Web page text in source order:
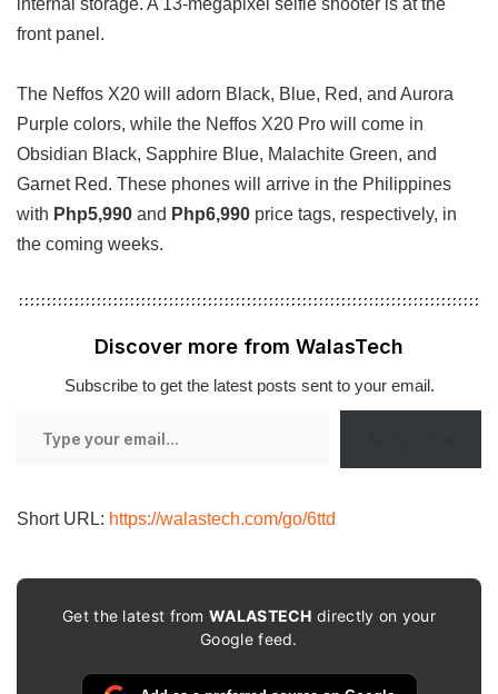
front panel.
The Neffos X20 will adorn Black, Blue, Red, and Aurora
Purple colors, while the Neffos X20 Pro will come in
Obsidian Black, Sapphire Blue, Malachite Green, and
Garnet Red. These phones will arrive in the Philippines
with Php5,990 and Php6,990 price tags, respectively, in
the coming weeks.
Discover more from WalasTech
Subscribe to get the latest posts sent to your email.
Short URL: https://walastech.com/go/6ttd
Get the latest fromWALASTECH directly on your
Google feed.